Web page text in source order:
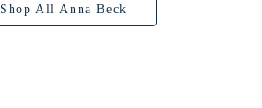
Shop All Anna Beck